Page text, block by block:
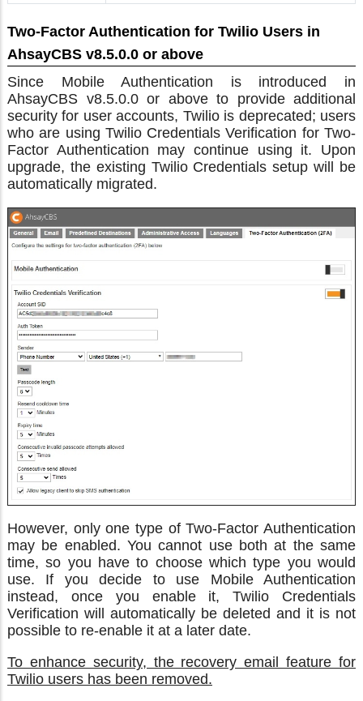
Two-Factor Authentication for Twilio Users in
AhsayCBS v8.5.0.0 or above
Since Mobile Authentication is introduced in
AhsayCBS v8.5.0.0 or above to provide additional
security for user accounts, Twilio is deprecated; users
who are using Twilio Credentials Verification for Two-
Factor Authentication may continue using it. Upon
upgrade, the existing Twilio Credentials setup will be
automatically migrated.
However, only one type of Two-Factor Authentication
may be enabled. You cannot use both at the same
time, so you have to choose which type you would
use. If you decide to use Mobile Authentication
instead, once you enable it, Twilio Credentials
Verification will automatically be deleted and it is not
possible to re-enable it at a later date.
To enhance security, the recovery email feature for
Twilio users has been removed.